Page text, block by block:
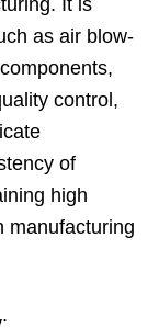
It is
as air blow-
control,
of
high
manufacturing